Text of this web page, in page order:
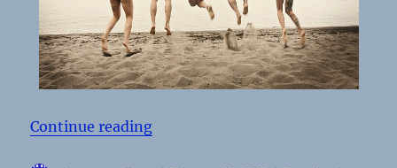
Continue reading“Dan Savage talks sex-positivity,